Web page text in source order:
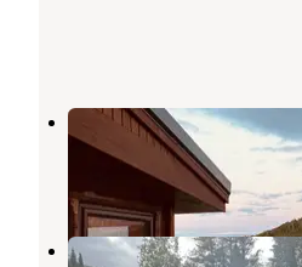
Hungry Jack Lodge
Grand Marais,Minnesota
2 Reviews
Cascade River